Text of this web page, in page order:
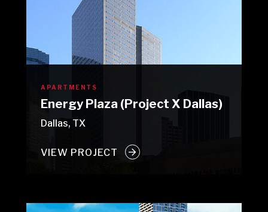
APARTMENTS
Energy Plaza (Project X Dallas)
Dallas, TX
VIEW PROJECT